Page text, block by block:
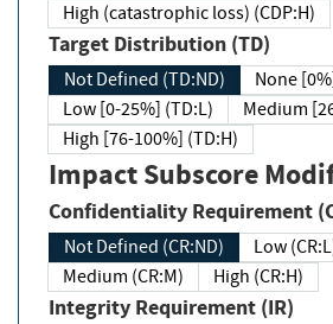
High (catastrophic loss) (CDP:H)
Target Distribution (TD)
Not Defined (TD:ND)
None
Low [0-25%] (TD:L)
Medium
High [76-100%] (TD:H)
Impact Subscore
Confidentiality Requirement
Not Defined (CR:ND)
Low
Medium (CR:M)
High (CR:H)
Integrity Requirement (IR)